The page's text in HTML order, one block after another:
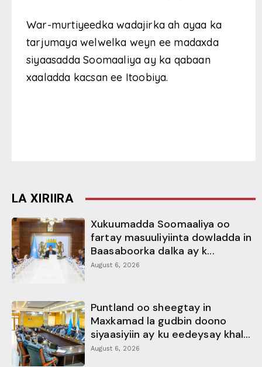
War-murtiyeedka wadajirka ah ayaa ka
tarjumaya welwelka weyn ee madaxda
siyaasadda Soomaaliya ay ka qabaan
xaaladda kacsan ee Itoobiya.
LA XIRIIRA
Xukuumadda Soomaaliya oo
fartay masuuliyiinta dowladda in
Baasaboorka dalka ay k...
August 6, 2026
Puntland oo sheegtay in
Maxkamad la gudbin doono
siyaasiyiin ay ku eedeysay khal...
August 6, 2026